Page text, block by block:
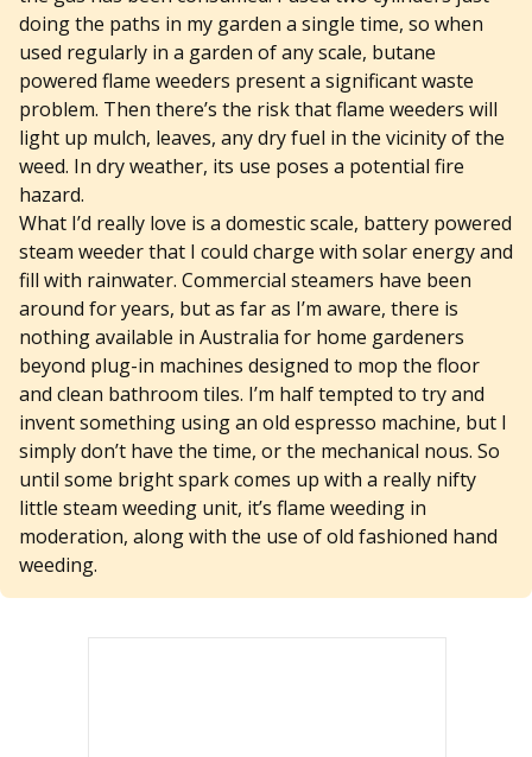
doing the paths in my garden a single time, so when
used regularly in a garden of any scale, butane
powered flame weeders present a significant waste
problem. Then there’s the risk that flame weeders will
light up mulch, leaves, any dry fuel in the vicinity of the
weed. In dry weather, its use poses a potential fire
hazard.
What I’d really love is a domestic scale, battery powered
steam weeder that I could charge with solar energy and
fill with rainwater. Commercial steamers have been
around for years, but as far as I’m aware, there is
nothing available in Australia for home gardeners
beyond plug-in machines designed to mop the floor
and clean bathroom tiles. I’m half tempted to try and
invent something using an old espresso machine, but I
simply don’t have the time, or the mechanical nous. So
until some bright spark comes up with a really nifty
little steam weeding unit, it’s flame weeding in
moderation, along with the use of old fashioned hand
weeding.